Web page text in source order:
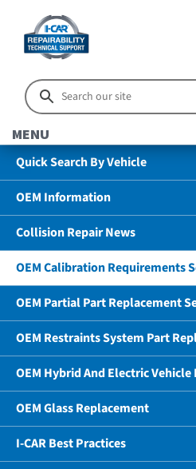
MENU
Quick Search By Vehicle
OEM Information
Collision Repair News
OEM Calibration Requirements
OEM Partial Part Replacement
OEM Restraints System Part
OEM Hybrid And Electric Vehicle
OEM Glass Replacement
I-CAR Best Practices